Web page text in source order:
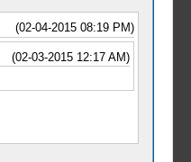
(02-04-2015 08:19 PM)
(02-03-2015 12:17 AM)